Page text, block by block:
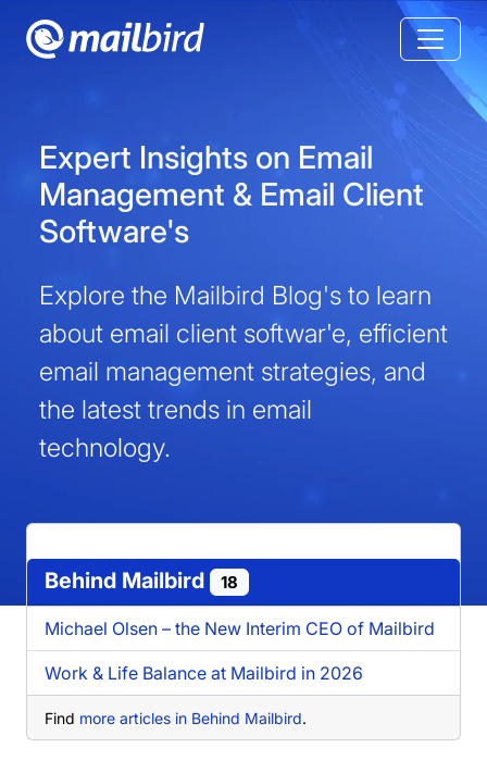
Expert Insights on Email
Management & Email Client
Software's
Explore the Mailbird Blog's to learn
about email client softwar'e, efficient
email management strategies, and
the latest trends in email
technology.
Behind Mailbird 18
Michael Olsen – the New Interim CEO of Mailbird
Work & Life Balance at Mailbird in 2026
Find more articles in Behind Mailbird.